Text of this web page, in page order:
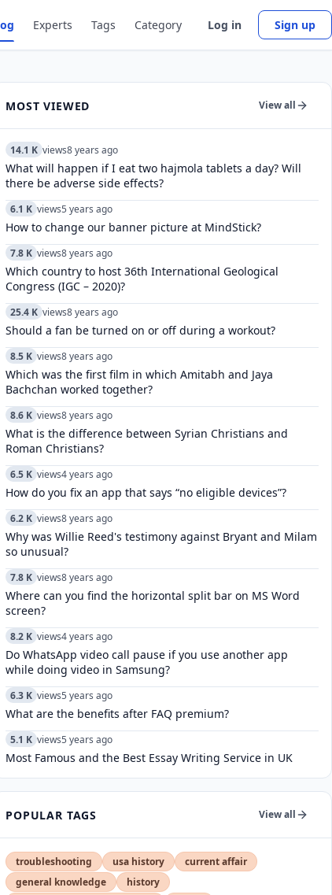
Experts Tags Category Log in Sign up
MOST VIEWED View all
14.1 K views8 years ago
What will happen if I eat two hajmola tablets a day? Will
there be adverse side effects?
6.1 K views5 years ago
How to change our banner picture at MindStick?
7.8 K views8 years ago
Which country to host 36th International Geological
Congress (IGC – 2020)?
25.4 K views8 years ago
Should a fan be turned on or off during a workout?
8.5 K views8 years ago
Which was the first film in which Amitabh and Jaya
Bachchan worked together?
8.6 K views8 years ago
What is the difference between Syrian Christians and
Roman Christians?
6.5 K views4 years ago
How do you fix an app that says “no eligible devices”?
6.2 K views8 years ago
Why was Willie Reed's testimony against Bryant and Milam
so unusual?
7.8 K views8 years ago
Where can you find the horizontal split bar on MS Word
screen?
8.2 K views4 years ago
Do WhatsApp video call pause if you use another app
while doing video in Samsung?
6.3 K views5 years ago
What are the benefits after FAQ premium?
5.1 K views5 years ago
Most Famous and the Best Essay Writing Service in UK
POPULAR TAGS View all
troubleshooting usa history
current affair
general knowledge
history